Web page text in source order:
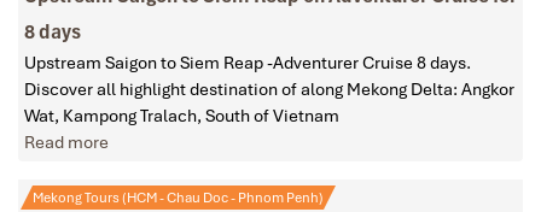
8 days
Upstream Saigon to Siem Reap -Adventurer Cruise 8 days.
Discover all highlight destination of along Mekong Delta: Angkor
Wat, Kampong Tralach, South of Vietnam
Read more
Mekong Tours (HCM - Chau Doc - Phnom Penh)